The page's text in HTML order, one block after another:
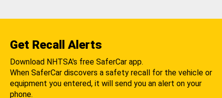
Get Recall Alerts
Download NHTSA's free SaferCar app.
When SaferCar discovers a safety recall for the vehicle or
equipment you entered, it will send you an alert on your
phone.